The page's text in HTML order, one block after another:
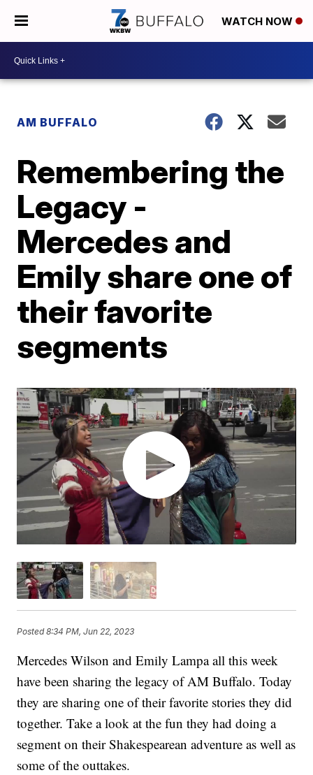
WATCH NOW
AM BUFFALO
Remembering the
Legacy -
Mercedes and
Emily share one of
their favorite
segments
Posted8:34 PM, Jun 22, 2023
Mercedes Wilson and Emily Lampa all this week
have been sharing the legacy of AM Buffalo. Today
they are sharing one of their favorite stories they did
together. Take a look at the fun they had doing a
segment on their Shakespearean adventure as well as
some of the outtakes.